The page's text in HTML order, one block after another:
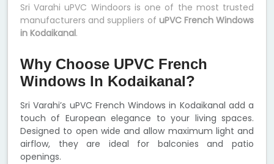
Sri Varahi uPVC Windoors is one of the most trusted
manufacturers and suppliers of uPVC French Windows
in Kodaikanal.
Why Choose UPVC French
Windows In Kodaikanal?
Sri Varahi’s uPVC French Windows in Kodaikanal add a
touch of European elegance to your living spaces.
Designed to open wide and allow maximum light and
airflow, they are ideal for balconies and patio
openings.